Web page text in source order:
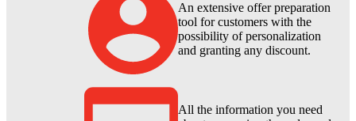
An extensive offer preparation
tool for customers with the
possibility of personalization
and granting any discount.
All the information you need